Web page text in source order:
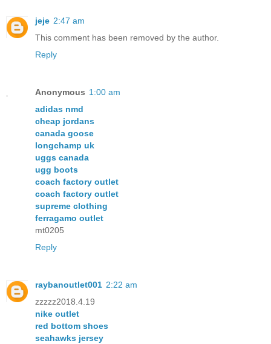
jeje 2:47 am
This comment has been removed by the author.
Reply
Anonymous 1:00 am
adidas nmd
cheap jordans
canada goose
longchamp uk
uggs canada
ugg boots
coach factory outlet
coach factory outlet
supreme clothing
ferragamo outlet
mt0205
Reply
raybanoutlet001 2:22 am
zzzzz2018.4.19
nike outlet
red bottom shoes
seahawks jersey